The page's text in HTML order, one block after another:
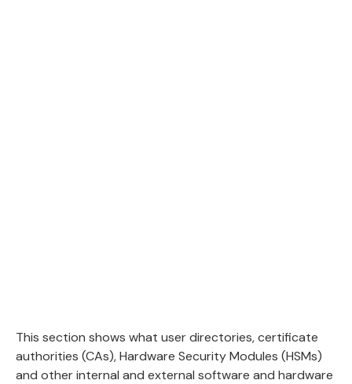
This section shows what user directories, certificate
authorities (CAs), Hardware Security Modules (HSMs)
and other internal and external software and hardware